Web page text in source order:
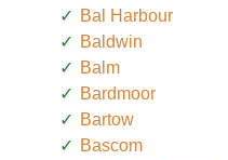
Bal Harbour
Baldwin
Balm
Bardmoor
Bartow
Bascom